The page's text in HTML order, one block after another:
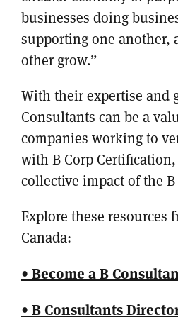
businesses doing
supporting one another,
other grow.”
With their expertise and
Consultants can be a
companies working to
with B Corp
collective impact of the
Explore these resources
Canada:
• Become a B
• B Consultants